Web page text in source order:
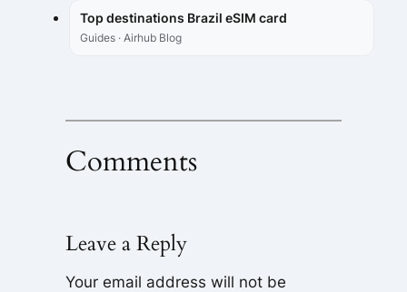
Top destinations Brazil eSIM card
Guides · Airhub Blog
Comments
Leave a Reply
Your email address will not be